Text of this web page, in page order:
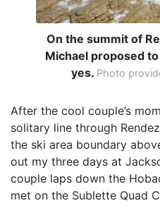
On the summit of
Michael proposed
yes. Photo
After the cool couple’s
solitary line through
the ski area boundary
out my three days at
couple laps down the
met on the Sublette Quad